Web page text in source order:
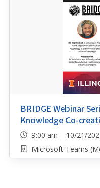
BRIDGE Webinar
Knowledge Co-
9:00 am 10/21/
Microsoft Teams